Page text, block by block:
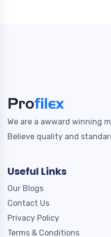
We are a awward winning
Believe quality and
Useful Links
Our Blogs
Contact Us
Privacy Policy
Terms & Conditions